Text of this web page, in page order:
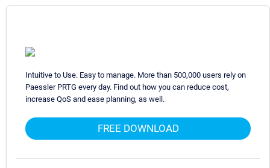
Intuitive to Use. Easy to manage. More than 500,000 users rely on
Paessler PRTG every day. Find out how you can reduce cost,
increase QoS and ease planning, as well.
FREE DOWNLOAD